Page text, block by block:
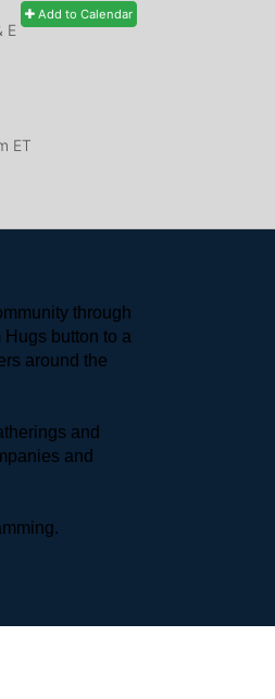
Add to Calendar
E
ET
through
button to a
around the
and
and